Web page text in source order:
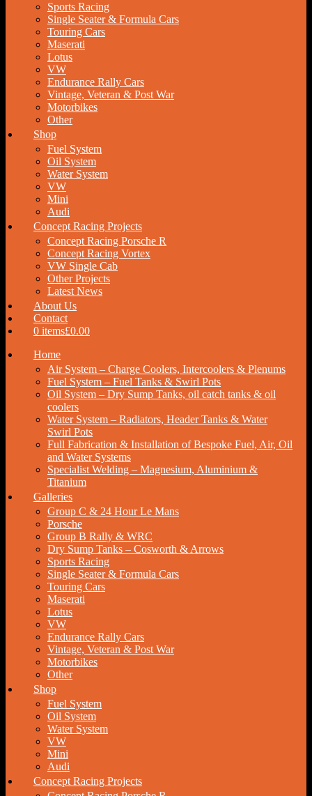
Sports Racing
Single Seater & Formula Cars
Touring Cars
Maserati
Lotus
VW
Endurance Rally Cars
Vintage, Veteran & Post War
Motorbikes
Other
Shop
Fuel System
Oil System
Water System
VW
Mini
Audi
Concept Racing Projects
Concept Racing Porsche R
Concept Racing Vortex
VW Single Cab
Other Projects
Latest News
About Us
Contact
0 items£0.00
Home
Air System – Charge Coolers, Intercoolers & Plenums
Fuel System – Fuel Tanks & Swirl Pots
Oil System – Dry Sump Tanks, oil catch tanks & oil
coolers
Water System – Radiators, Header Tanks & Water
Swirl Pots
Full Fabrication & Installation of Bespoke Fuel, Air, Oil
and Water Systems
Specialist Welding – Magnesium, Aluminium &
Titanium
Galleries
Group C & 24 Hour Le Mans
Porsche
Group B Rally & WRC
Dry Sump Tanks – Cosworth & Arrows
Sports Racing
Single Seater & Formula Cars
Touring Cars
Maserati
Lotus
VW
Endurance Rally Cars
Vintage, Veteran & Post War
Motorbikes
Other
Shop
Fuel System
Oil System
Water System
VW
Mini
Audi
Concept Racing Projects